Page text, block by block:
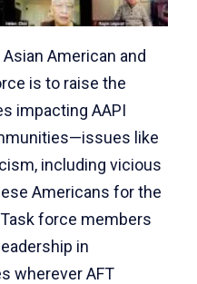
American and
is to raise the
impacting AAPI
like
including vicious
Americans for the
force members
in
wherever AFT